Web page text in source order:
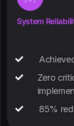
System
Zero
85%